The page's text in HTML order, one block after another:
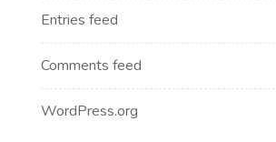
Entries feed
Comments feed
WordPress.org